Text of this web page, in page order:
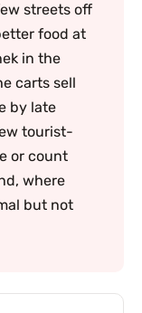
streets off
food at
in the
carts sell
by late
tourist-
or count
where
but not